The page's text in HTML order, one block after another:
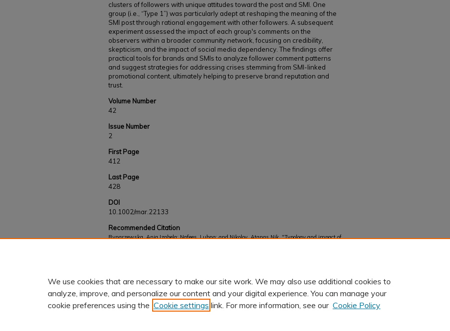
clusters of followers with unique attitudes toward the post and SMI. One
group (i.e., “Type 1”) was particularly adept at reshaping the meaning of the
SMI post through rational engagement with other followers. A subsequent
experiment assessed the impact of each group's comments on the
observers within a broader community network, focusing on credibility,
skepticism, and the impact of social media dependency. The findings offer
practical tools for brands and SMIs to analyze follower comment patterns
and suggest strategies for addressing crises stemming from SMI-linked
promotional content, ultimately helping to preserve brand reputation and
trust.
Volume Number
42
Issue Number
2
First Page
412
Last Page
428
DOI
10.1002/mar.22133
Recommended Citation
Rynarzewska, Ania Izabela; Nafees, Lubna; and Nikolov, Atanas Nik, "Typology and impact of
We use cookies that are necessary to make our site work. We may also use additional cookies to
analyze, improve, and personalize our content and your digital experience. You can manage your
cookie preferences using the Cookie settings link. For more information, see our Cookie Policy